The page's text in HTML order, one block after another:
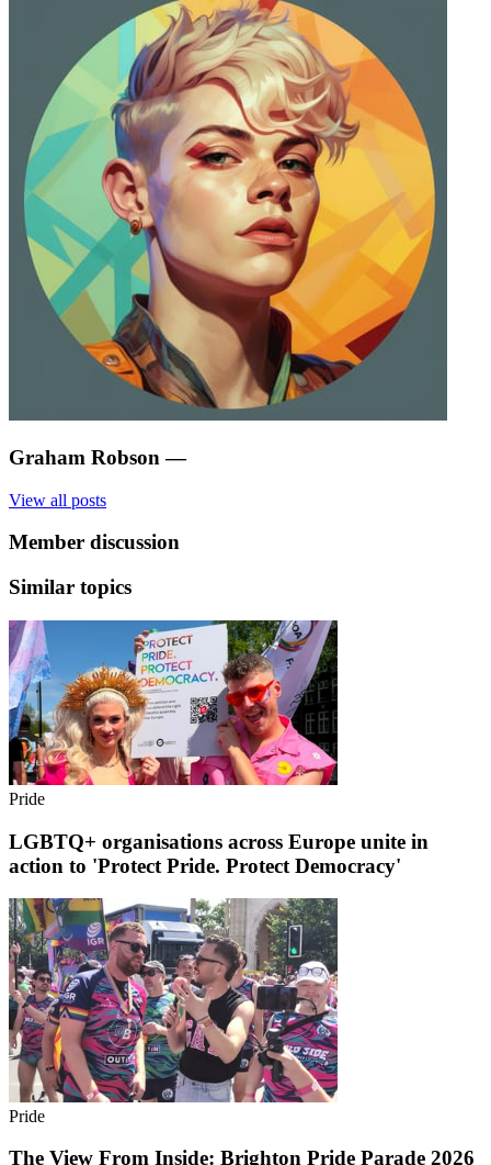
Graham Robson —
View all posts
Member discussion
Similar topics
Pride
LGBTQ+ organisations across Europe unite in
action to 'Protect Pride. Protect Democracy'
Pride
The View From Inside: Brighton Pride Parade 2026